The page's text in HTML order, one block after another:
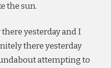
the sun.
yesterday and I
there yesterday
attempting to